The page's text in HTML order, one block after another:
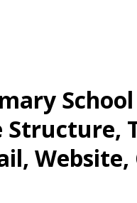
School
Structure,